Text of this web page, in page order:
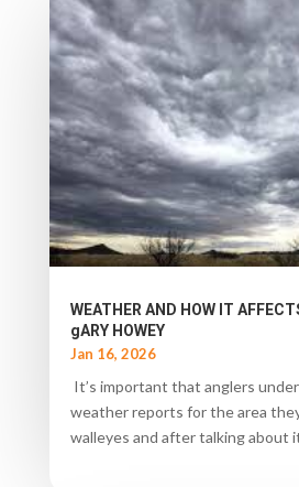
WEATHER AND HOW IT
gARY HOWEY
Jan 16, 2026
It’s important that anglers
weather reports for the area
walleyes and after talking about